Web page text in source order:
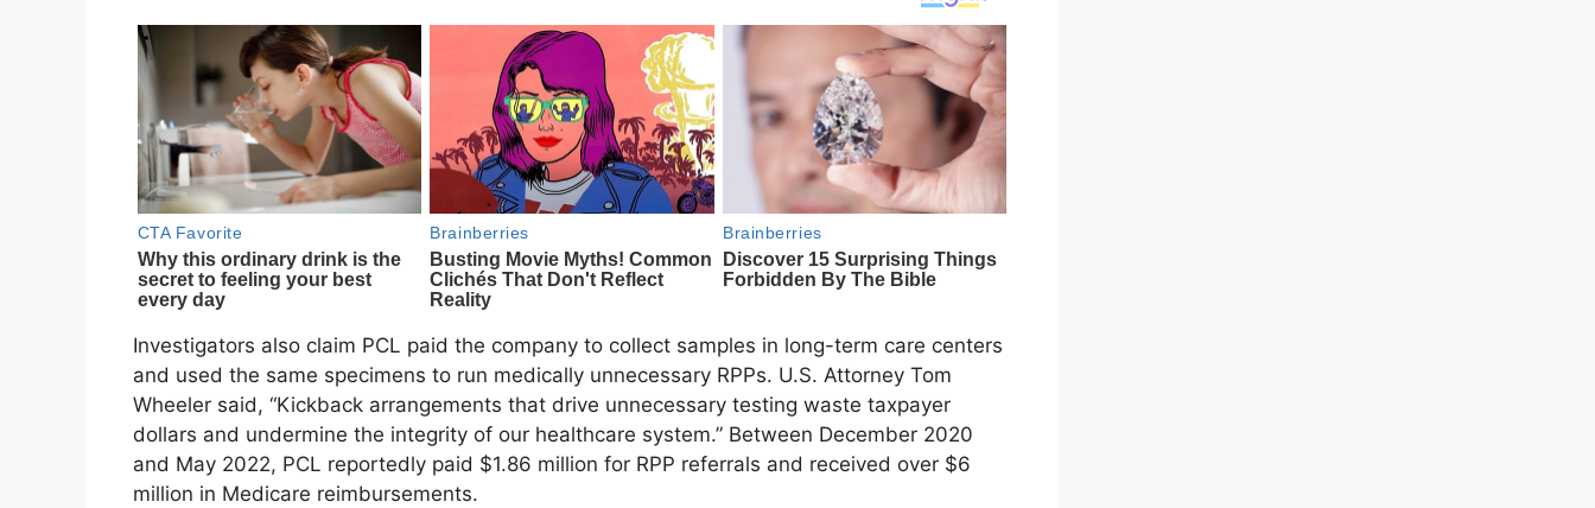
Investigators also claim PCL paid the company to collect samples in long-term care centers
and used the same specimens to run medically unnecessary RPPs. U.S. Attorney Tom
Wheeler said, “Kickback arrangements that drive unnecessary testing waste taxpayer
dollars and undermine the integrity of our healthcare system.” Between December 2020
and May 2022, PCL reportedly paid $1.86 million for RPP referrals and received over $6
million in Medicare reimbursements.